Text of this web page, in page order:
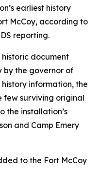
earliest history
McCoy, according to
reporting.
document
by the governor of
information, the
few surviving original
the installation’s
and Camp Emery
to the Fort McCoy